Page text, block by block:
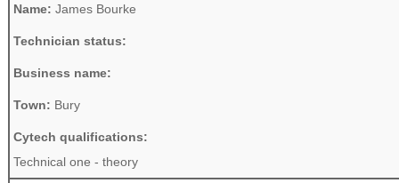
Name: James Bourke
Technician status:
Business name:
Town: Bury
Cytech qualifications:
Technical one - theory